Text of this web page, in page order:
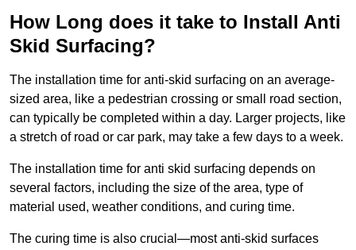
How Long does it take to Install Anti
Skid Surfacing?
The installation time for anti-skid surfacing on an average-
sized area, like a pedestrian crossing or small road section,
can typically be completed within a day. Larger projects, like
a stretch of road or car park, may take a few days to a week.
The installation time for anti skid surfacing depends on
several factors, including the size of the area, type of
material used, weather conditions, and curing time.
The curing time is also crucial—most anti-skid surfaces